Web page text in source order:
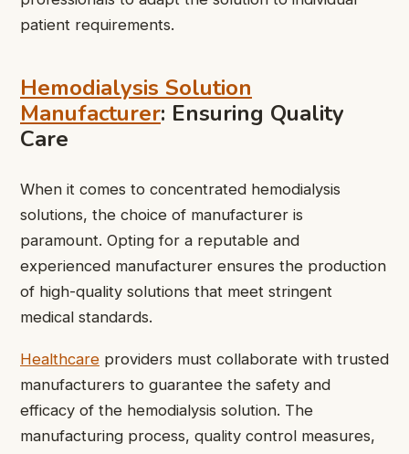
patient requirements.
Hemodialysis Solution
Manufacturer: Ensuring Quality
Care
When it comes to concentrated hemodialysis
solutions, the choice of manufacturer is
paramount. Opting for a reputable and
experienced manufacturer ensures the production
of high-quality solutions that meet stringent
medical standards.
Healthcare providers must collaborate with trusted
manufacturers to guarantee the safety and
efficacy of the hemodialysis solution. The
manufacturing process, quality control measures,